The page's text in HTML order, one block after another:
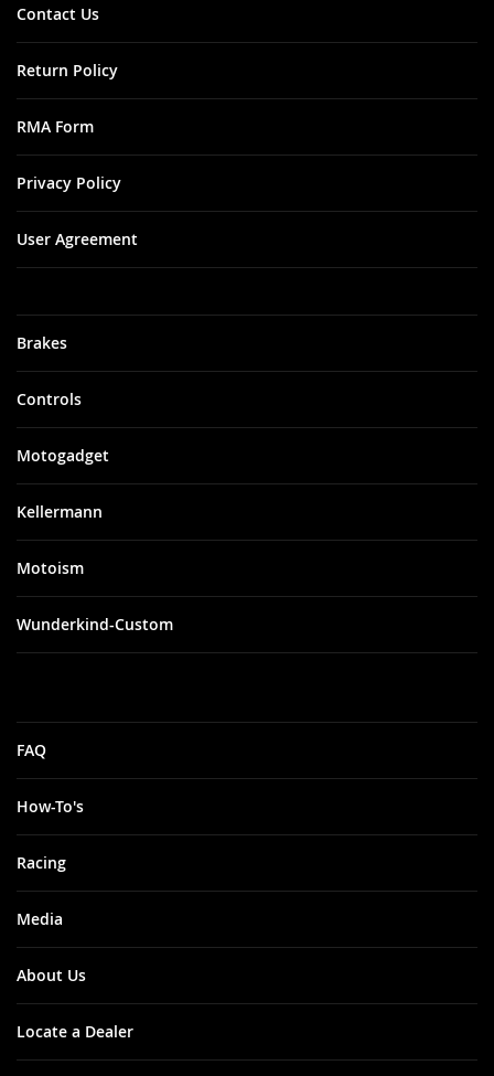
Brakes
Controls
Motogadget
Kellermann
Motoism
Wunderkind-Custom
FAQ
How-To's
Racing
Media
About Us
Locate a Dealer
Contact Us
Return Policy
RMA Form
Privacy Policy
User Agreement